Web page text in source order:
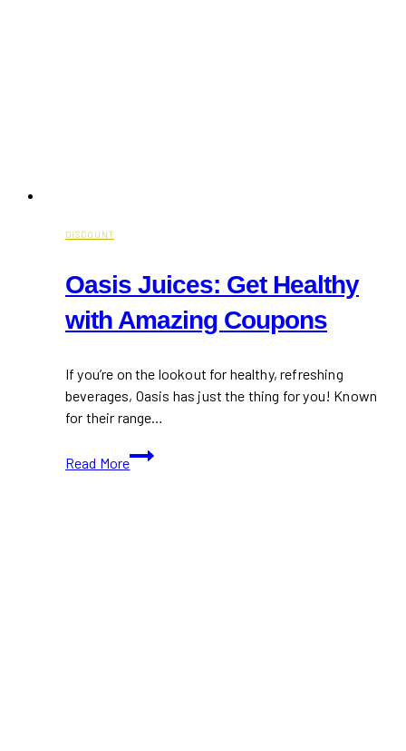
DISCOUNT
Oasis Juices: Get Healthy
with Amazing Coupons
If you’re on the lookout for healthy, refreshing
beverages, Oasis has just the thing for you! Known
for their range…
Read More
Oasis
Juices: